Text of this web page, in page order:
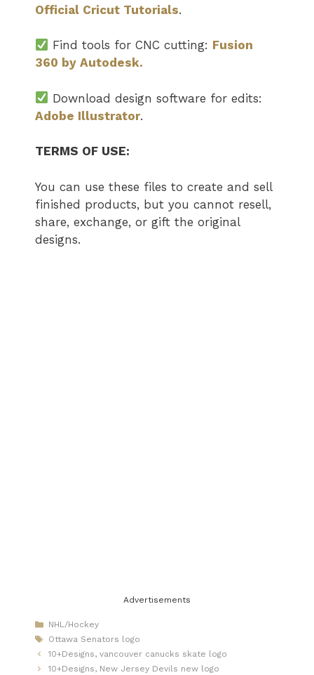
Official Cricut Tutorials.
Find tools for CNC cutting: Fusion
360 by Autodesk.
Download design software for edits:
Adobe Illustrator.
TERMS OF USE:
You can use these files to create and sell
finished products, but you cannot resell,
share, exchange, or gift the original
designs.
Advertisements
Categories
NHL/Hockey
Tags
Ottawa Senators logo
10+Designs, vancouver canucks skate logo​
10+Designs, New Jersey Devils new logo